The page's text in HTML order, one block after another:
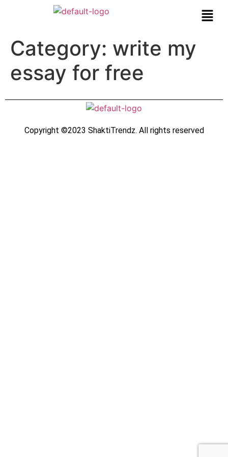
Category: write my
essay for free
Copyright ©2023 ShaktiTrendz. All rights reserved